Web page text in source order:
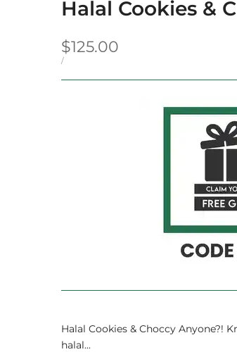
Halal Cookies &
Sale
price
$125.00
UNIT
/PER
Halal Cookies & Choccy
halal...